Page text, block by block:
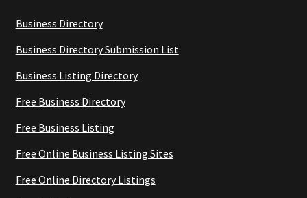
Business Directory
Business Directory Submission List
Business Listing Directory
Free Business Directory
Free Business Listing
Free Online Business Listing Sites
Free Online Directory Listings